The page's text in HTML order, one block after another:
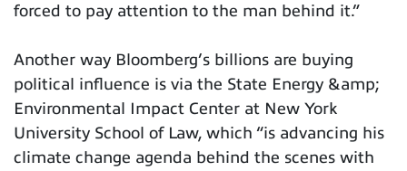
forced to pay attention to the man behind it.”
Another way Bloomberg’s billions are buying
political influence is via the State Energy &amp;
Environmental Impact Center at New York
University School of Law, which “is advancing his
climate change agenda behind the scenes with